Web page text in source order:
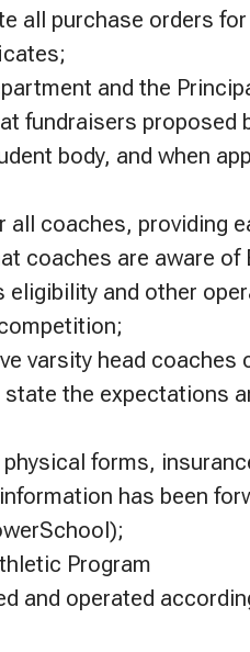
all purchase orders
and the
fundraisers proposed
body, and when
all coaches, providing
coaches are aware of
and other
varsity head coaches
the expectations
forms,
has been
Program
and operated